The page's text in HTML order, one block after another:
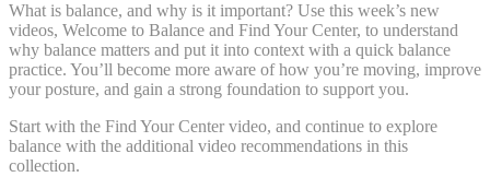
What is balance, and why is it important? Use this week’s new
videos, Welcome to Balance and Find Your Center, to understand
why balance matters and put it into context with a quick balance
practice. You’ll become more aware of how you’re moving, improve
your posture, and gain a strong foundation to support you.
Start with the Find Your Center video, and continue to explore
balance with the additional video recommendations in this
collection.